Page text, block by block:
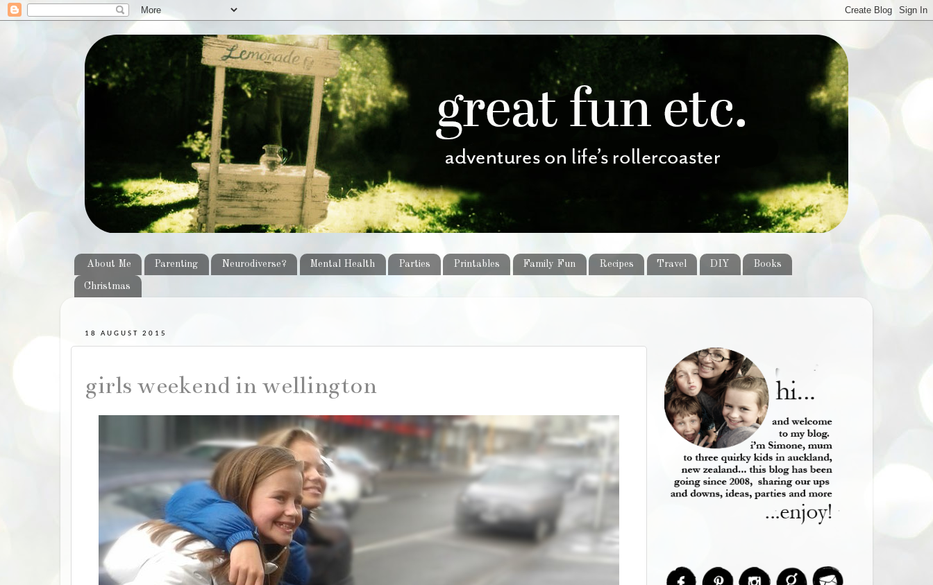
About Me Parenting Neurodiverse? Mental Health Parties Printables Family Fun Recipes Travel DIY Books
Christmas
18 AUGUST 2015
girls weekend in wellington